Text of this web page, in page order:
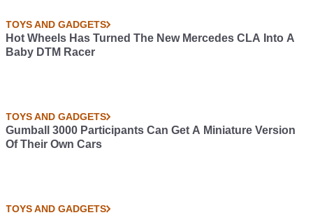
TOYS AND GADGETS
Hot Wheels Has Turned The New Mercedes CLA Into A
Baby DTM Racer
TOYS AND GADGETS
Gumball 3000 Participants Can Get A Miniature Version
Of Their Own Cars
TOYS AND GADGETS